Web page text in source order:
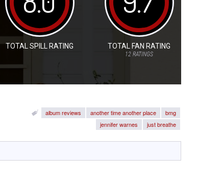
TOTAL SPILL RATING TOTAL FAN RATING
12 RATINGS
album reviews another time another place
bmg
jennifer warnes
just breathe